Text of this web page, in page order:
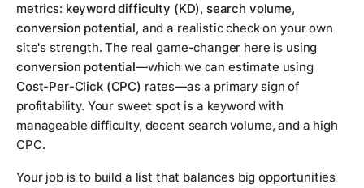
metrics: keyword difficulty (KD), search volume,
conversion potential, and a realistic check on your own
site's strength. The real game-changer here is using
conversion potential—which we can estimate using
Cost-Per-Click (CPC) rates—as a primary sign of
profitability. Your sweet spot is a keyword with
manageable difficulty, decent search volume, and a high
CPC.
Your job is to build a list that balances big opportunities